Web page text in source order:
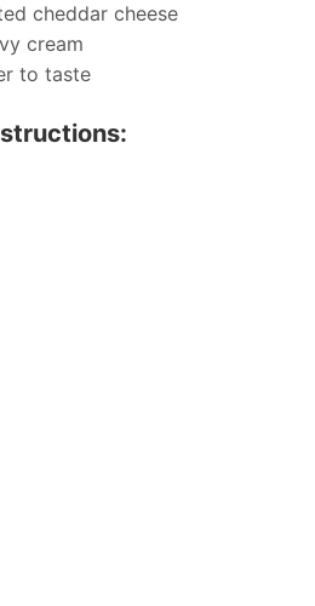
cheddar cheese
cream
to taste